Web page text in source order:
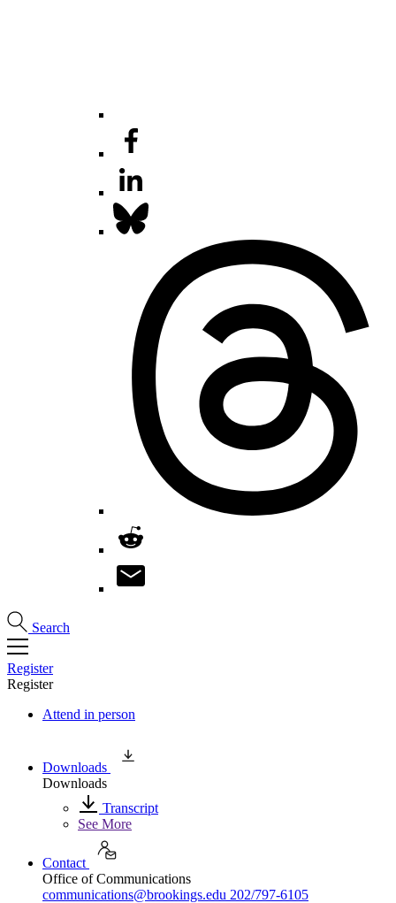
Search
Register
Register
Attend in person
Downloads
Downloads
Transcript
See More
Contact
Office of Communications
communications@brookings.edu 202/797-6105